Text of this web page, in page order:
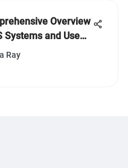
Overview
Systems and Use
Ray